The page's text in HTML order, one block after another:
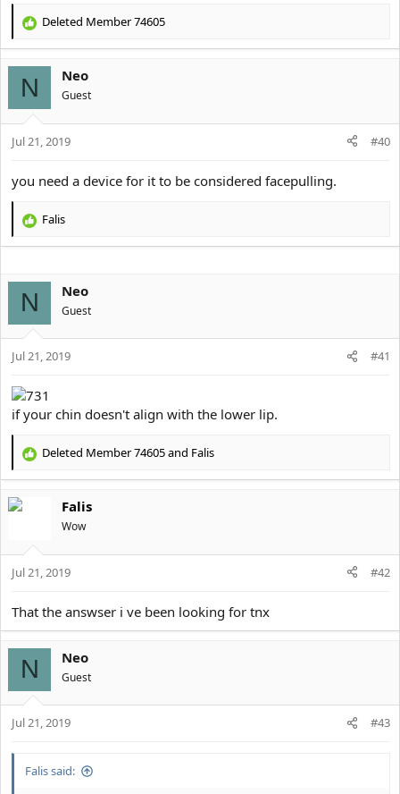
R
e
c
t
i
o
n
Deleted Member 74605
N Neo
Guest
Jul 21, 2019 #40
you need a device for it to be considered facepulling.
R
t
o
n
s
Falis
N Neo
Guest
Jul 21, 2019 #41
if your chin doesn't align with the lower lip.
R
e
c
o
n
Deleted Member 74605and Falis
Falis
Wow
Jul 21, 2019 #42
That the answser i ve been looking for tnx
N Neo
Guest
Jul 21, 2019 #43
Falis said: